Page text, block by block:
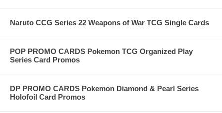
Naruto CCG Series 22 Weapons of War TCG Single Cards
POP PROMO CARDS Pokemon TCG Organized Play
Series Card Promos
DP PROMO CARDS Pokemon Diamond & Pearl Series
Holofoil Card Promos